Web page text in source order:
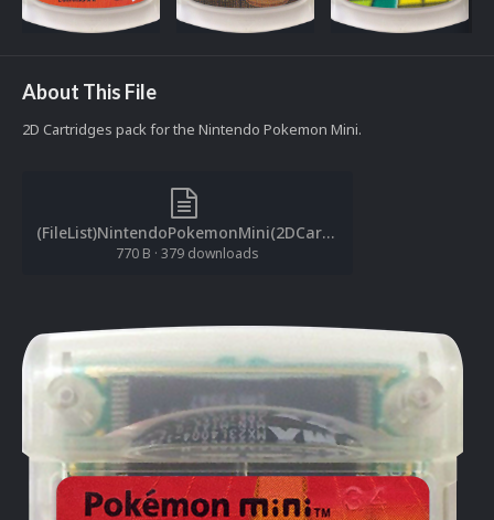
About This File
2D Cartridges pack for the Nintendo Pokemon Mini.
(FileList)NintendoPokemonMini(2DCarts)(1.0.1).txt
770 B · 379 downloads